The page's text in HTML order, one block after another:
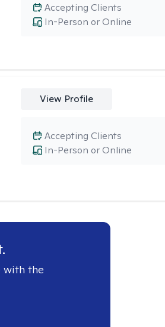
In-Person or Online
Accepting Clients
View Profile
In-Person or Online
Accepting Clients
with the